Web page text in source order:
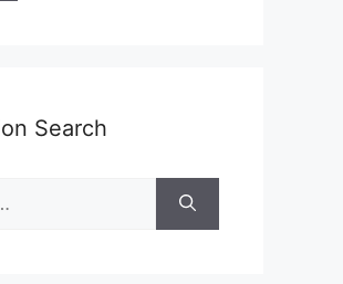
Search